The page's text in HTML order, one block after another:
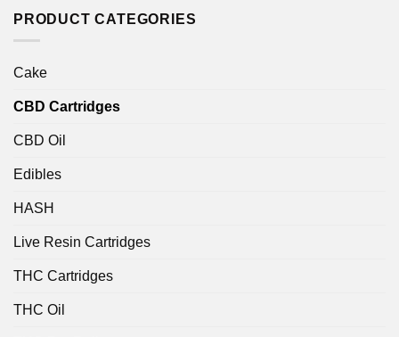
PRODUCT CATEGORIES
Cake
CBD Cartridges
CBD Oil
Edibles
HASH
Live Resin Cartridges
THC Cartridges
THC Oil